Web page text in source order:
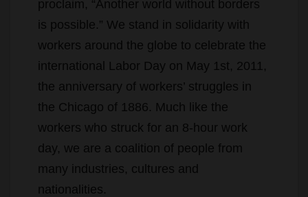
proclaim, “Another world without borders
is possible.” We stand in solidarity with
workers around the globe to celebrate the
international Labor Day on May 1st, 2011,
the anniversary of workers’ struggles in
the Chicago of 1886. Much like the
workers who struck for an 8-hour work
day, we are a coalition of people from
many industries, cultures and
nationalities.